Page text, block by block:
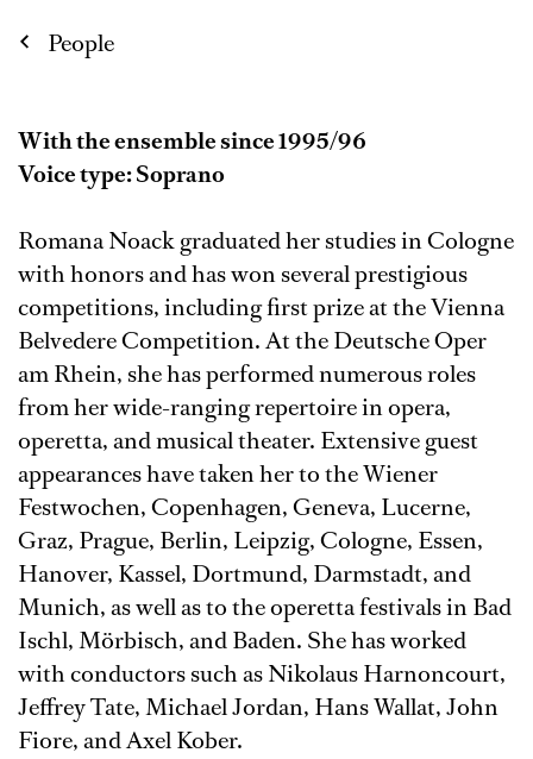
People
With the ensemble since 1995/96
Voice type: Soprano
Romana Noack graduated her studies in Cologne
with honors and has won several prestigious
competitions, including first prize at the Vienna
Belvedere Competition. At the Deutsche Oper
am Rhein, she has performed numerous roles
from her wide-ranging repertoire in opera,
operetta, and musical theater. Extensive guest
appearances have taken her to the Wiener
Festwochen, Copenhagen, Geneva, Lucerne,
Graz, Prague, Berlin, Leipzig, Cologne, Essen,
Hanover, Kassel, Dortmund, Darmstadt, and
Munich, as well as to the operetta festivals in Bad
Ischl, Mörbisch, and Baden. She has worked
with conductors such as Nikolaus Harnoncourt,
Jeffrey Tate, Michael Jordan, Hans Wallat, John
Fiore, and Axel Kober.